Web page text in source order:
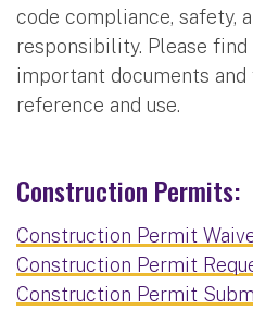
code compliance, safety,
responsibility. Please
important documents
reference and use.
Construction Permits:
Construction Permit
Construction Permit
Construction Permit